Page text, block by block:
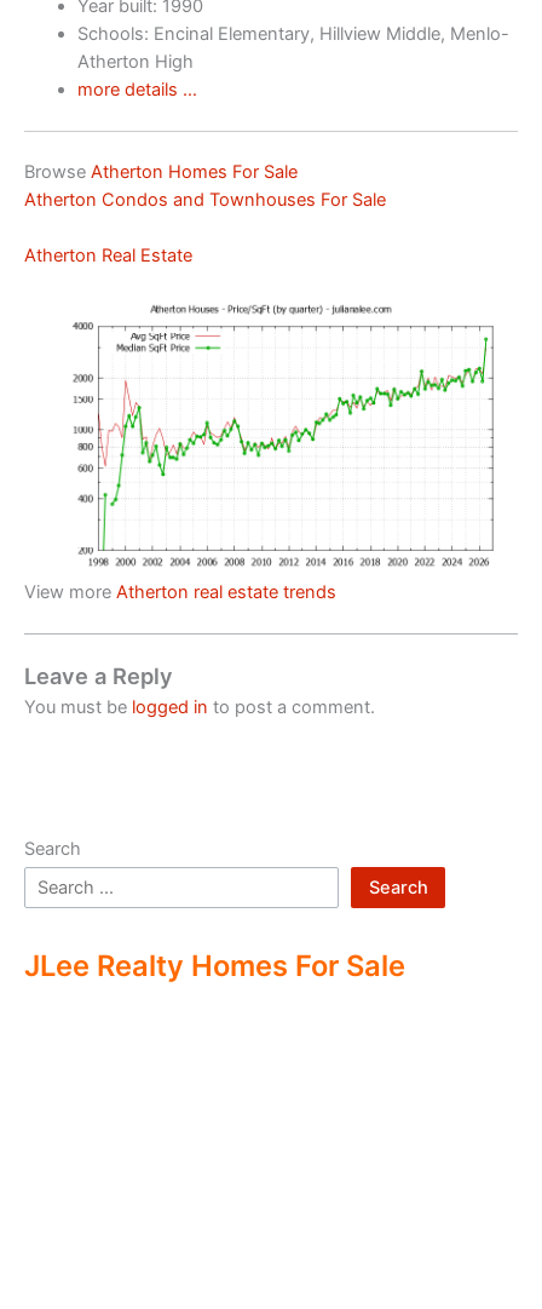
Year built: 1990
Schools: Encinal Elementary, Hillview Middle, Menlo-
Atherton High
more details …
Browse Atherton Homes For Sale
Atherton Condos and Townhouses For Sale
Atherton Real Estate
View more Atherton real estate trends
Leave a Reply
You must be logged in to post a comment.
Search
Search
JLee Realty Homes For Sale